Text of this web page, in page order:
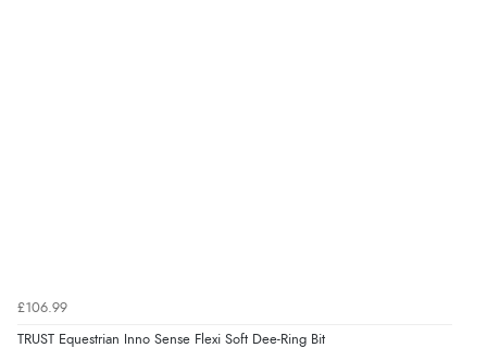
£106.99
TRUST Equestrian Inno Sense Flexi Soft Dee-Ring Bit